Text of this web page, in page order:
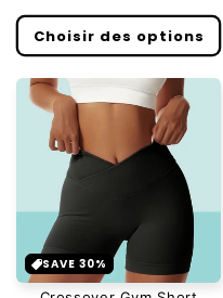
Choisir des options
SAVE 30%